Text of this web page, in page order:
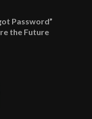
Password”
the Future